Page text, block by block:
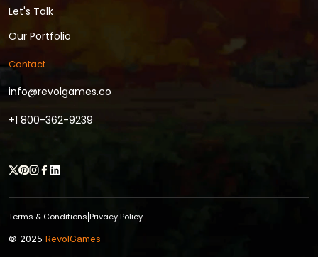
Let's Talk
Our Portfolio
Contact
info@revolgames.co
+1 800-362-9239
Terms & Conditions Privacy Policy
© 2025 RevolGames